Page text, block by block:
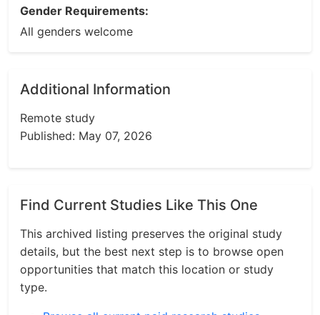
Gender Requirements:
All genders welcome
Additional Information
Remote study
Published: May 07, 2026
Find Current Studies Like This One
This archived listing preserves the original study
details, but the best next step is to browse open
opportunities that match this location or study
type.